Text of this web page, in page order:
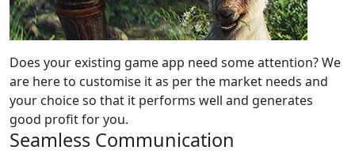
Does your existing game app need some attention? We
are here to customise it as per the market needs and
your choice so that it performs well and generates
good profit for you.
Seamless Communication